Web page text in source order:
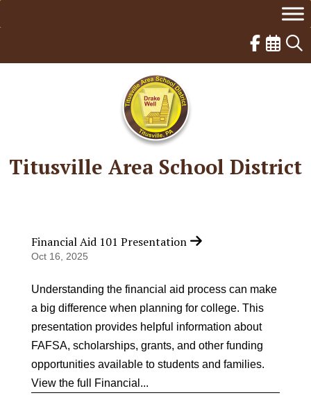
Titusville Area School District
Financial Aid 101 Presentation
Oct 16, 2025
Understanding the financial aid process can make
a big difference when planning for college. This
presentation provides helpful information about
FAFSA, scholarships, grants, and other funding
opportunities available to students and families.
View the full Financial...